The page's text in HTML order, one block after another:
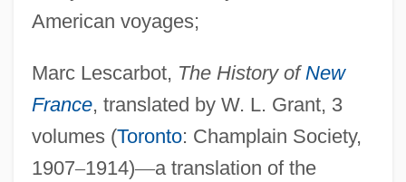
American voyages;
Marc Lescarbot, The History of New
France, translated by W. L. Grant, 3
volumes (Toronto: Champlain Society,
1907–1914)—a translation of the